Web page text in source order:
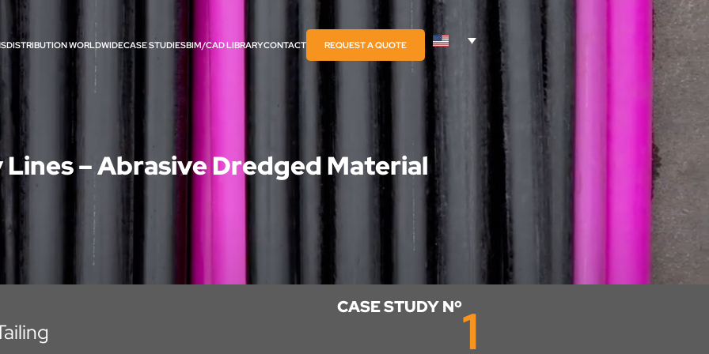
DISTRIBUTION WORLDWIDECASE STUDIESBIM/CAD LIBRARY​CONTACT REQUEST A QUOTE
– Abrasive Dredged Material
CASE STUDY Nº1